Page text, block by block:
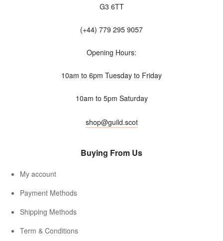
G3 6TT
(+44) 779 295 9057
Opening Hours:
10am to 6pm Tuesday to Friday
10am to 5pm Saturday
shop@guild.scot
Buying From Us
My account
Payment Methods
Shipping Methods
Term & Conditions